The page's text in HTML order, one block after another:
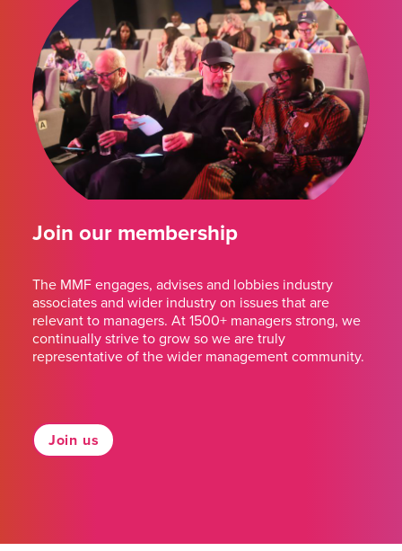
Join our membership
The MMF engages, advises and lobbies industry
associates and wider industry on issues that are
relevant to managers. At 1500+ managers strong, we
continually strive to grow so we are truly
representative of the wider management community.
Join us